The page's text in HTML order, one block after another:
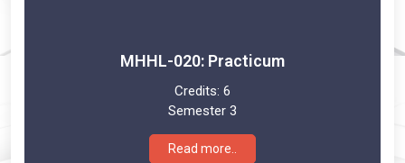
MHHL-020: Practicum
Credits: 6
Semester 3
Read more..